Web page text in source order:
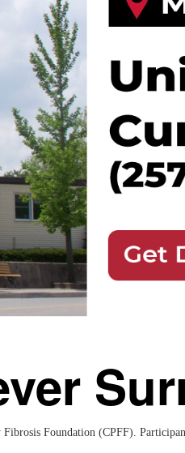
Foundation (CPFF).